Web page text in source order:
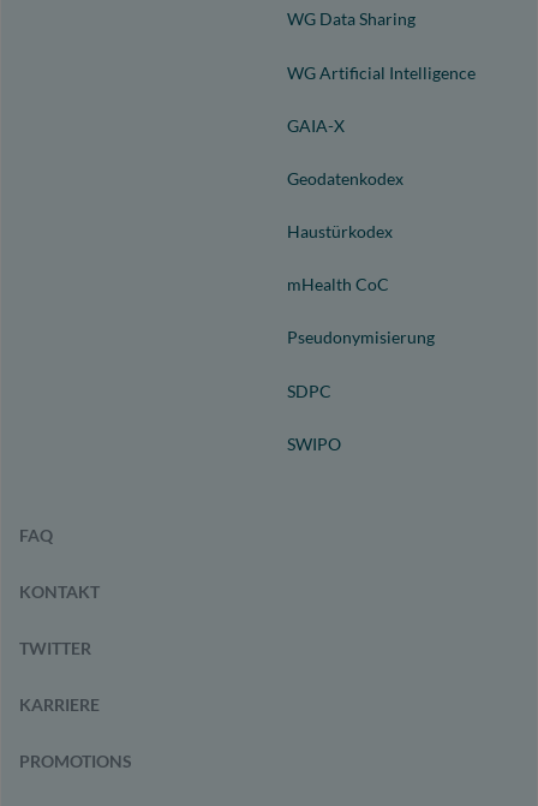
WG Data Sharing
WG Artificial Intelligence
GAIA-X
Geodatenkodex
Haustürkodex
mHealth CoC
Pseudonymisierung
SDPC
SWIPO
FAQ
KONTAKT
TWITTER
KARRIERE
PROMOTIONS